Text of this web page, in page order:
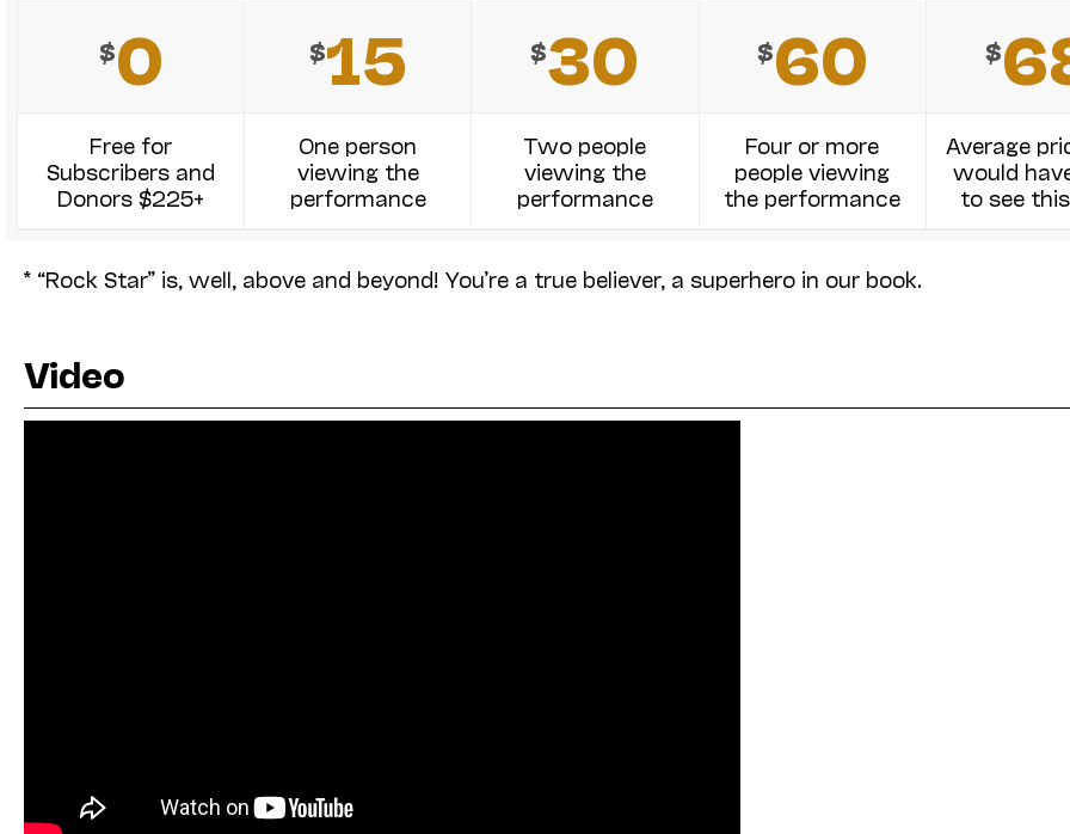
$0
Free for
Subscribers and
Donors $225+
$15
One person
viewing the
performance
$30
Two people
viewing the
performance
$60
Four or more
people viewing
the performance
$
Average
would
to see
* “Rock Star” is, well, above and beyond! You’re a true believer, a superhero in our book.
Video